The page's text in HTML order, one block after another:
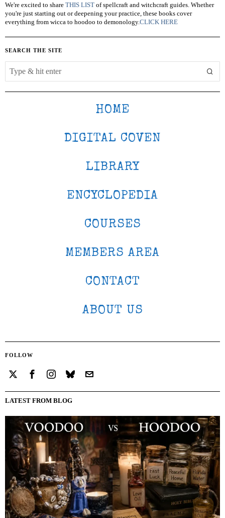
We're excited to share THIS LIST of spellcraft and witchcraft guides. Whether
you're just starting out or deepening your practice, these books cover
everything from wicca to hoodoo to demonology.CLICK HERE
SEARCH THE SITE
HOME
DIGITAL COVEN
LIBRARY
ENCYCLOPEDIA
COURSES
MEMBERS AREA
CONTACT
ABOUT US
FOLLOW
LATEST FROM BLOG